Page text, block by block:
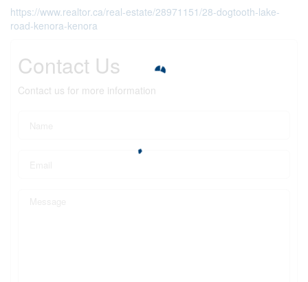
https://www.realtor.ca/real-estate/28971151/28-dogtooth-lake-
road-kenora-kenora
Contact Us
Contact us for more information